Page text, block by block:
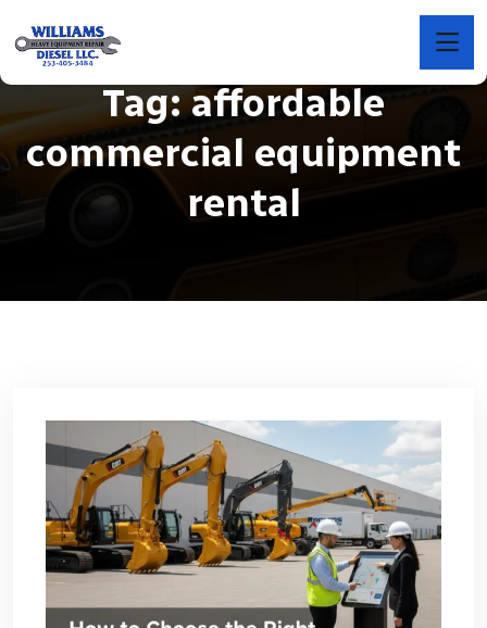
Tag:affordable
commercial equipment
rental